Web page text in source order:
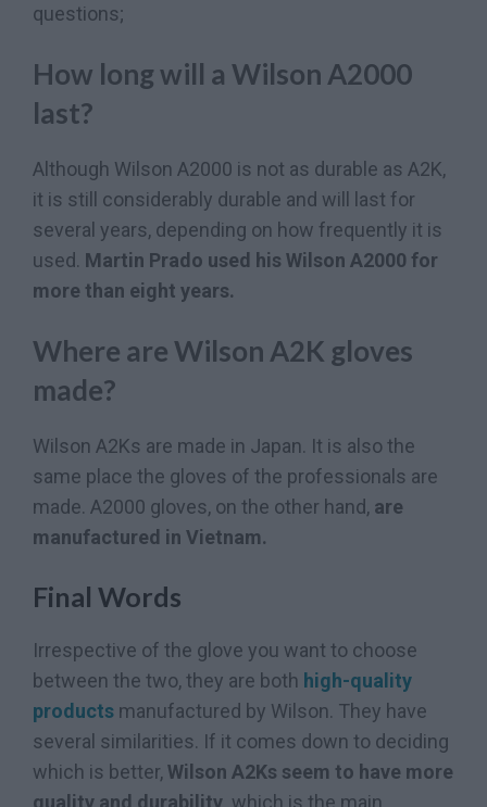
questions;
How long will a Wilson A2000
last?
Although Wilson A2000 is not as durable as A2K,
it is still considerably durable and will last for
several years, depending on how frequently it is
used. Martin Prado used his Wilson A2000 for
more than eight years.
Where are Wilson A2K gloves
made?
Wilson A2Ks are made in Japan. It is also the
same place the gloves of the professionals are
made. A2000 gloves, on the other hand, are
manufactured in Vietnam.
Final Words
Irrespective of the glove you want to choose
between the two, they are both high-quality
products manufactured by Wilson. They have
several similarities. If it comes down to deciding
which is better,Wilson A2Ks seem to have more
quality and durability, which is the main